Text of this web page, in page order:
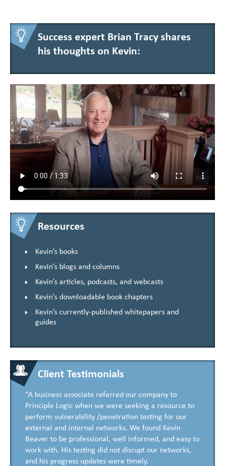
Success expert Brian Tracy shares
his thoughts on Kevin:
Resources
Kevin’s books
Kevin’s blogs and columns
Kevin’s articles, podcasts, and webcasts
Kevin’s downloadable book chapters
Kevin’s currently-published whitepapers and
guides
Client Testimonials
“A business associate referred our company to
Principle Logic when we were seeking a resource to
perform vulnerability /penetration testing for our
external and internal networks. We found Kevin
Beaver to be professional, well informed, and easy to
work with. His testing did not disrupt our networks,
and his progress updates were timely.